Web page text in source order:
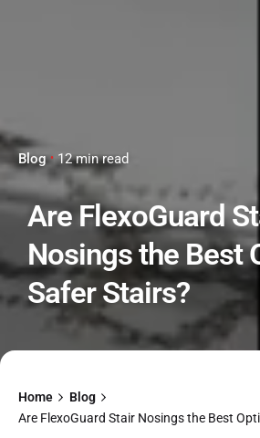
Blog 12 min read
Are FlexoGuard
Nosings the Best
Safer Stairs?
Home
Blog
Are FlexoGuard Stair Nosings the Best